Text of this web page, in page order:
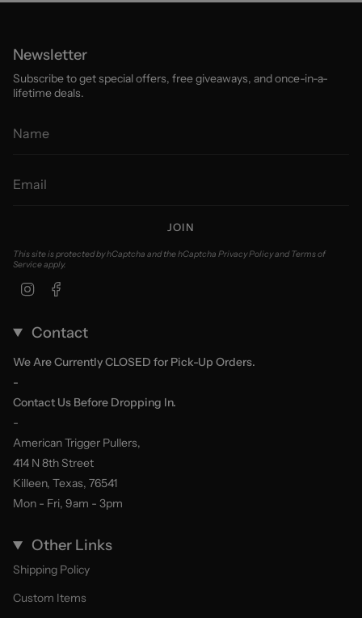
Newsletter
Subscribe to get special offers, free giveaways, and once-in-a-
lifetime deals.
JOIN
This site is protected by hCaptcha and the hCaptcha Privacy PolicyandTerms of
Serviceapply.
Instagram
Contact
We Are Currently CLOSED for Pick-Up Orders.
-
Contact Us Before Dropping In.
-
American Trigger Pullers,
414 N 8th Street
Killeen, Texas, 76541
Mon - Fri, 9am - 3pm
Other Links
Shipping Policy
Custom Items